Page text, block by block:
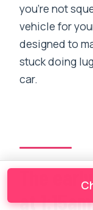
you’re not
vehicle for
designed to
stuck doing
car.
The
at